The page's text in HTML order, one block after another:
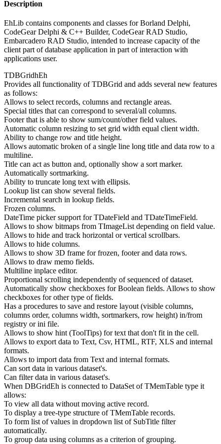
Description
EhLib contains components and classes for Borland Delphi,
CodeGear Delphi & C++ Builder, CodeGear RAD Studio,
Embarcadero RAD Studio, intended to increase capacity of the
client part of database application in part of interaction with
applications user.
TDBGridhEh
Provides all functionality of TDBGrid and adds several new features
as follows:
Allows to select records, columns and rectangle areas.
Special titles that can correspond to several/all columns.
Footer that is able to show sum/count/other field values.
Automatic column resizing to set grid width equal client width.
Ability to change row and title height.
Allows automatic broken of a single line long title and data row to a
multiline.
Title can act as button and, optionally show a sort marker.
Automatically sortmarking.
Ability to truncate long text with ellipsis.
Lookup list can show several fields.
Incremental search in lookup fields.
Frozen columns.
DateTime picker support for TDateField and TDateTimeField.
Allows to show bitmaps from TImageList depending on field value.
Allows to hide and track horizontal or vertical scrollbars.
Allows to hide columns.
Allows to show 3D frame for frozen, footer and data rows.
Allows to draw memo fields.
Multiline inplace editor.
Proportional scrolling independently of sequenced of dataset.
Automatically show checkboxes for Boolean fields. Allows to show
checkboxes for other type of fields.
Has a procedures to save and restore layout (visible columns,
columns order, columns width, sortmarkers, row height) in/from
registry or ini file.
Allows to show hint (ToolTips) for text that don't fit in the cell.
Allows to export data to Text, Csv, HTML, RTF, XLS and internal
formats.
Allows to import data from Text and internal formats.
Can sort data in various dataset's.
Can filter data in various dataset's.
When DBGridEh is connected to DataSet of TMemTable type it
allows:
To view all data without moving active record.
To display a tree-type structure of TMemTable records.
To form list of values in dropdown list of SubTitle filter
automatically.
To group data using columns as a criterion of grouping.